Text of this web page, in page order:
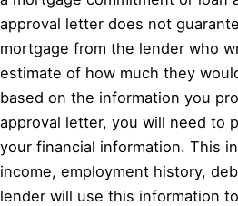
approval letter does not
mortgage from the lender who
estimate of how much they
based on the information you
approval letter, you will need to
your financial information. This
income, employment history,
lender will use this information